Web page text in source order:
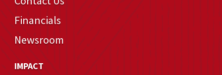
Financials
Newsroom
IMPACT